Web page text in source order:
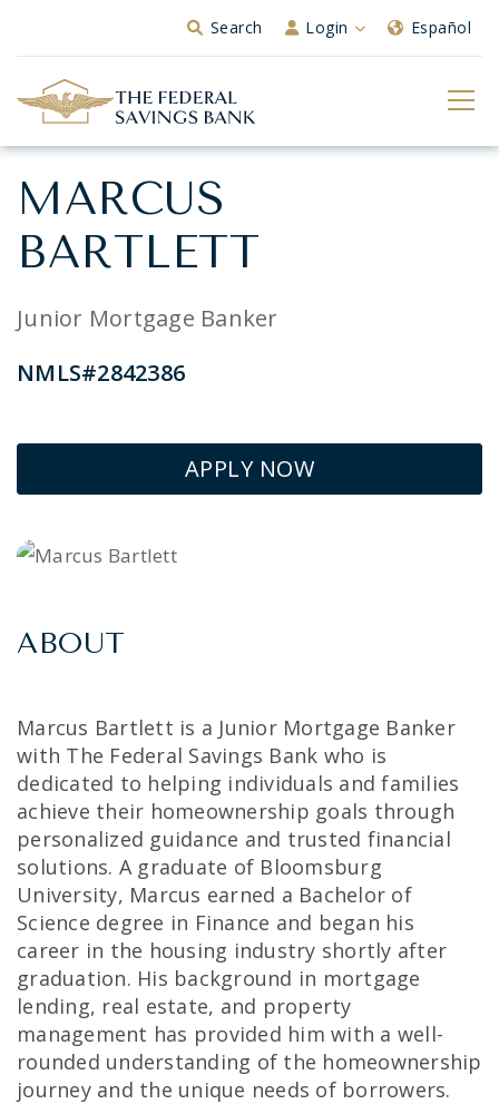
Skip to Main ContentSearch Login Español
MARCUS
BARTLETT
Junior Mortgage Banker
NMLS#2842386
APPLY NOW
ABOUT
Marcus Bartlett is a Junior Mortgage Banker
with The Federal Savings Bank who is
dedicated to helping individuals and families
achieve their homeownership goals through
personalized guidance and trusted financial
solutions. A graduate of Bloomsburg
University, Marcus earned a Bachelor of
Science degree in Finance and began his
career in the housing industry shortly after
graduation. His background in mortgage
lending, real estate, and property
management has provided him with a well-
rounded understanding of the homeownership
journey and the unique needs of borrowers.